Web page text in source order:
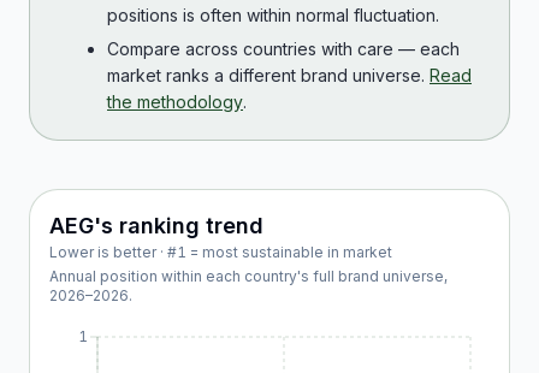
positions is often within normal fluctuation.
Compare across countries with care — each
market ranks a different brand universe. Read
the methodology.
AEG's ranking trend
Lower is better · #1 = most sustainable in market
Annual position within each country's full brand universe,
2026–2026.
1